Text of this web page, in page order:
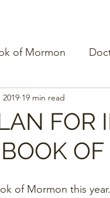
of Mormon
FOR
2019 19 min read
of Mormon this